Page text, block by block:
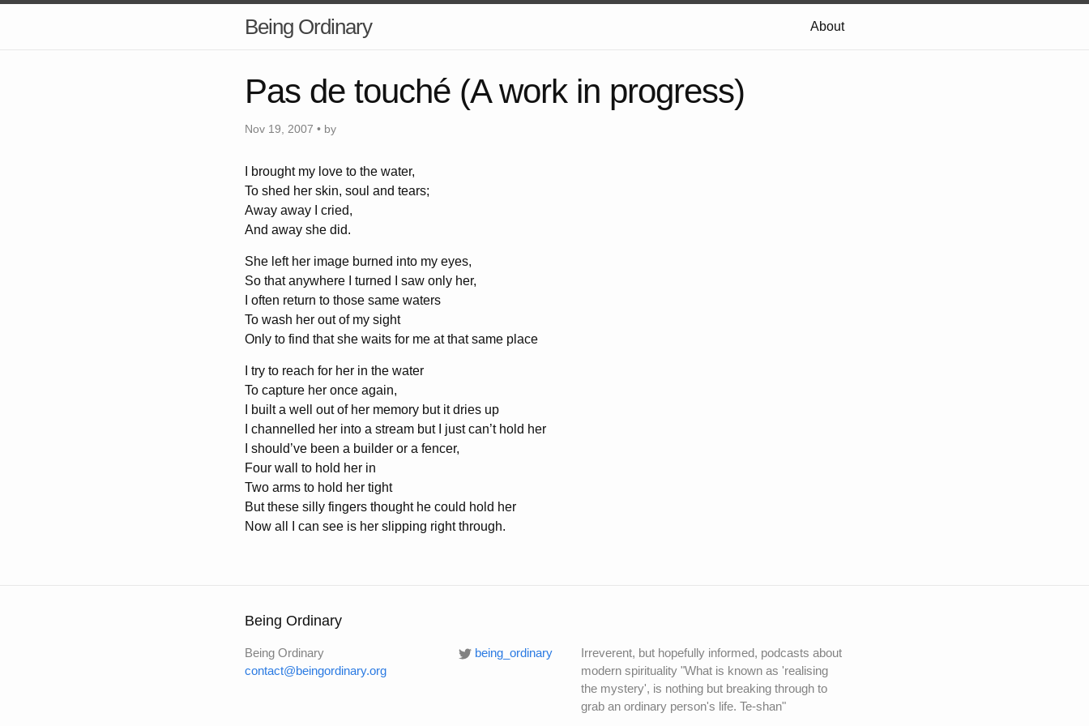
Being Ordinary About
Pas de touché (A work in progress)
Nov 19, 2007 • by
I brought my love to the water,
To shed her skin, soul and tears;
Away away I cried,
And away she did.
She left her image burned into my eyes,
So that anywhere I turned I saw only her,
I often return to those same waters
To wash her out of my sight
Only to find that she waits for me at that same place
I try to reach for her in the water
To capture her once again,
I built a well out of her memory but it dries up
I channelled her into a stream but I just can’t hold her
I should’ve been a builder or a fencer,
Four wall to hold her in
Two arms to hold her tight
But these silly fingers thought he could hold her
Now all I can see is her slipping right through.
Being Ordinary
Being Ordinary
contact@beingordinary.org
being_ordinary
Irreverent, but hopefully informed, podcasts about
modern spirituality "What is known as 'realising
the mystery', is nothing but breaking through to
grab an ordinary person's life. Te-shan"